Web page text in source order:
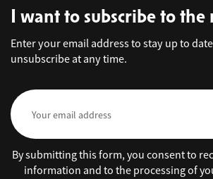
I want to subscribe to the
Enter your email address to stay up to
unsubscribe at any time.
By submitting this form, you consent to
information and to the processing of